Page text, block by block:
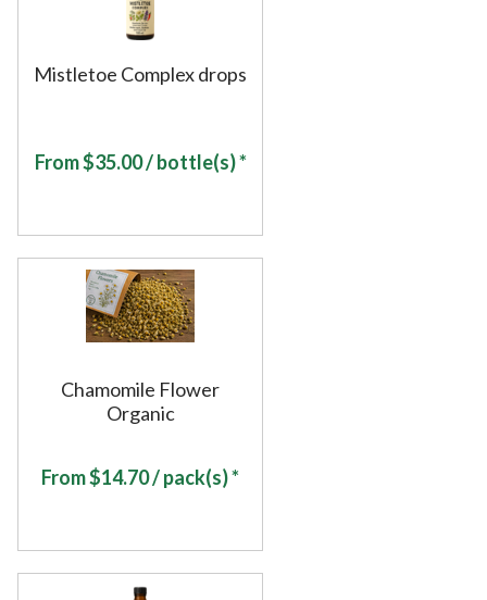
Mistletoe Complex drops
From$35.00/ bottle(s) *
Chamomile Flower
Organic
From$14.70/ pack(s) *